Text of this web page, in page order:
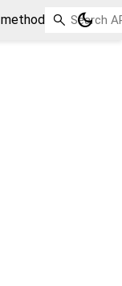
dark_mode